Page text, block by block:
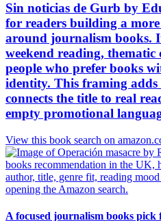
Sin noticias de Gurb by
for readers building a
around journalism books.
weekend reading,
people who prefer books
identity. This framing adds
connects the title to real
empty promotional
View this book search on
A focused journalism books